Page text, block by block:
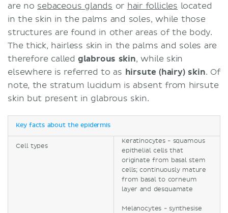
are no sebaceous glands or hair follicles located
in the skin in the palms and soles, while those
structures are found in other areas of the body.
The thick, hairless skin in the palms and soles are
therefore calledglabrous skin, while skin
elsewhere is referred to as hirsute (hairy) skin. Of
note, the stratum lucidum is absent from hirsute
skin but present in glabrous skin.
Key facts about the epidermis
Cell types
Keratinocytes - squamous
epithelial cells that
originate from basal stem
cells; continuously mature
from basal to corneum
layer and desquamate
Melanocytes - synthesise